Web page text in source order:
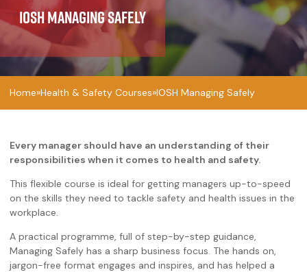
IOSH Managing Safely
Home»Health & Safety Courses»IOSH Managing Safely
Every manager should have an understanding of their
responsibilities when it comes to health and safety.
This flexible course is ideal for getting managers up-to-speed
on the skills they need to tackle safety and health issues in the
workplace.
A practical programme, full of step-by-step guidance,
Managing Safely has a sharp business focus. The hands on,
jargon-free format engages and inspires, and has helped a